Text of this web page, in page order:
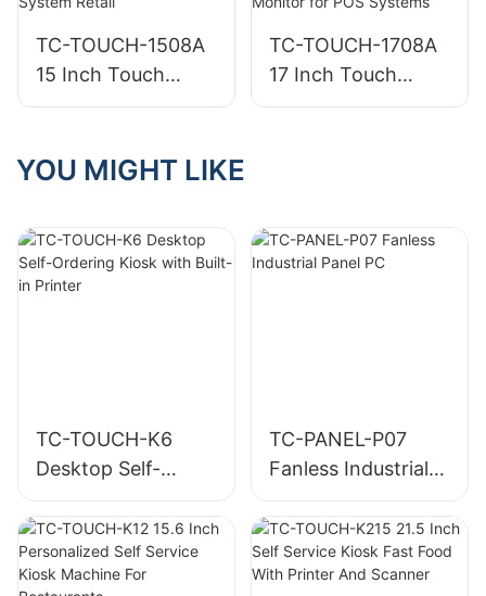
and Small Retail
TC-TOUCH-1508A
15 Inch Touch
Screen Monitor for
TC-TOUCH-1708A
17 Inch Touch
Screen Desktop
YOU MIGHT LIKE
TC-TOUCH-K6
Desktop Self-
Ordering Kiosk
with Built-in Printer
TC-PANEL-P07
Fanless Industrial
Panel PC